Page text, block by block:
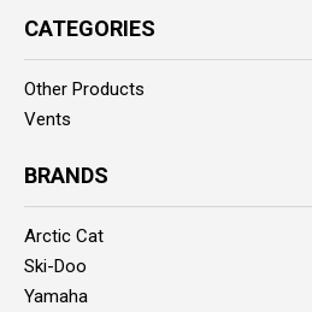
CATEGORIES
Other Products
Vents
BRANDS
Arctic Cat
Ski-Doo
Yamaha